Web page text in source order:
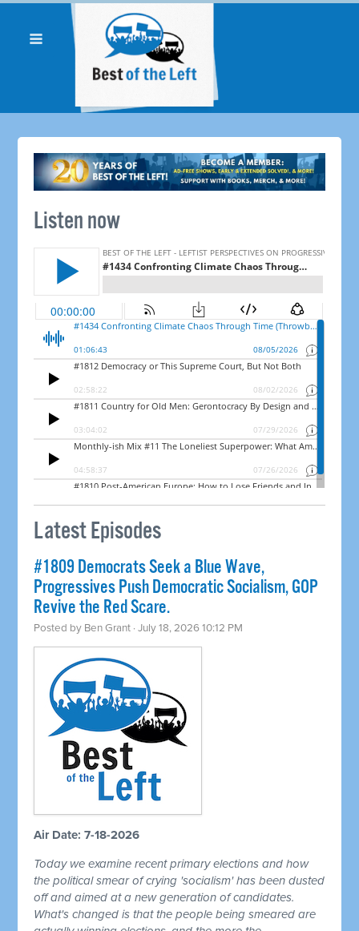
Listen now
Latest Episodes
#1809 Democrats Seek a Blue Wave,
Progressives Push Democratic Socialism, GOP
Revive the Red Scare.
Posted by Ben Grant · July 18, 2026 10:12 PM
Air Date: 7-18-2026
Today we examine recent primary elections and how
the political smear of crying 'socialism' has been dusted
off and aimed at a new generation of candidates.
What's changed is that the people being smeared are